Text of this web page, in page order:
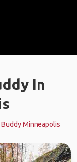
In
Buddy Minneapolis